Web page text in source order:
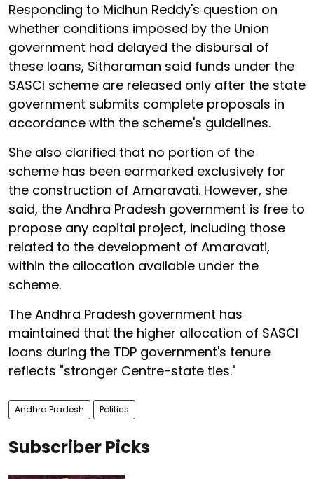
Responding to Midhun Reddy's question on
whether conditions imposed by the Union
government had delayed the disbursal of
these loans, Sitharaman said funds under the
SASCI scheme are released only after the state
government submits complete proposals in
accordance with the scheme's guidelines.
She also clarified that no portion of the
scheme has been earmarked exclusively for
the construction of Amaravati. However, she
said, the Andhra Pradesh government is free to
propose any capital project, including those
related to the development of Amaravati,
within the allocation available under the
scheme.
The Andhra Pradesh government has
maintained that the higher allocation of SASCI
loans during the TDP government's tenure
reflects "stronger Centre-state ties."
Andhra Pradesh Politics
Subscriber Picks